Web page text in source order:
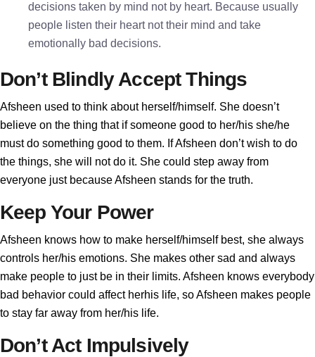
decisions taken by mind not by heart. Because usually
people listen their heart not their mind and take
emotionally bad decisions.
Don’t Blindly Accept Things
Afsheen used to think about herself/himself. She doesn’t
believe on the thing that if someone good to her/his she/he
must do something good to them. If Afsheen don’t wish to do
the things, she will not do it. She could step away from
everyone just because Afsheen stands for the truth.
Keep Your Power
Afsheen knows how to make herself/himself best, she always
controls her/his emotions. She makes other sad and always
make people to just be in their limits. Afsheen knows everybody
bad behavior could affect herhis life, so Afsheen makes people
to stay far away from her/his life.
Don’t Act Impulsively